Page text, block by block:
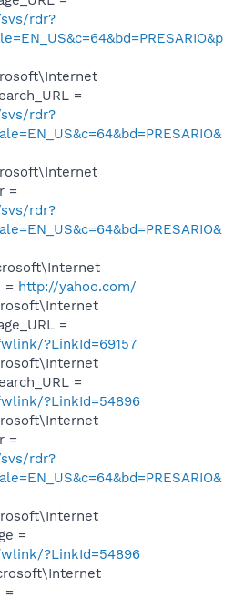
rdr?
=
rdr?
=
rdr?
= http://yahoo.com/
=
?LinkId=69157
=
?LinkId=54896
=
rdr?
=
?LinkId=54896
=